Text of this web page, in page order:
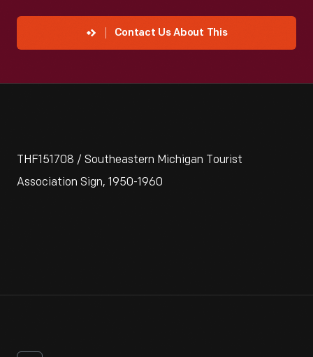
Contact Us About This
THF151708 / Southeastern Michigan Tourist
Association Sign, 1950-1960